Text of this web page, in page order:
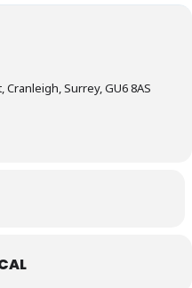
Surrey, GU6 8AS